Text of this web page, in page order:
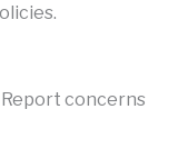
Report concerns